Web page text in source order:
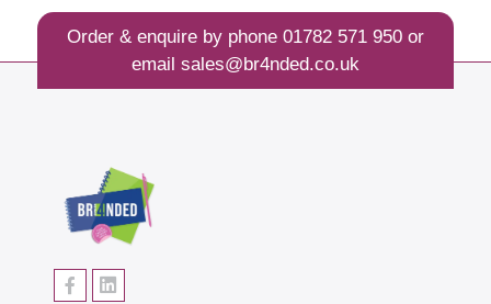
Order & enquire by phone 01782 571 950or
email sales@br4nded.co.uk